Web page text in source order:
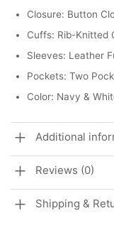
Closure: Button
Cuffs: Rib-Knitted
Sleeves: Leather
Pockets: Two
Color: Navy &
Additional
Reviews (0)
Shipping &